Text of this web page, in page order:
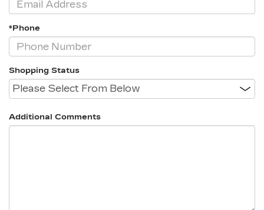
*Phone
Shopping Status
Additional Comments